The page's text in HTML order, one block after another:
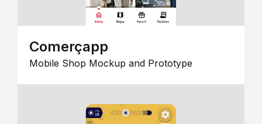
Comerçapp
Mobile Shop Mockup and Prototype